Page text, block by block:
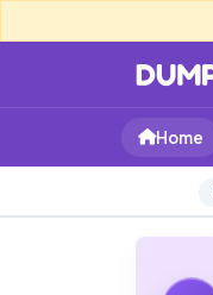
Home